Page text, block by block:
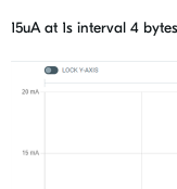
15uA at 1s interval 4